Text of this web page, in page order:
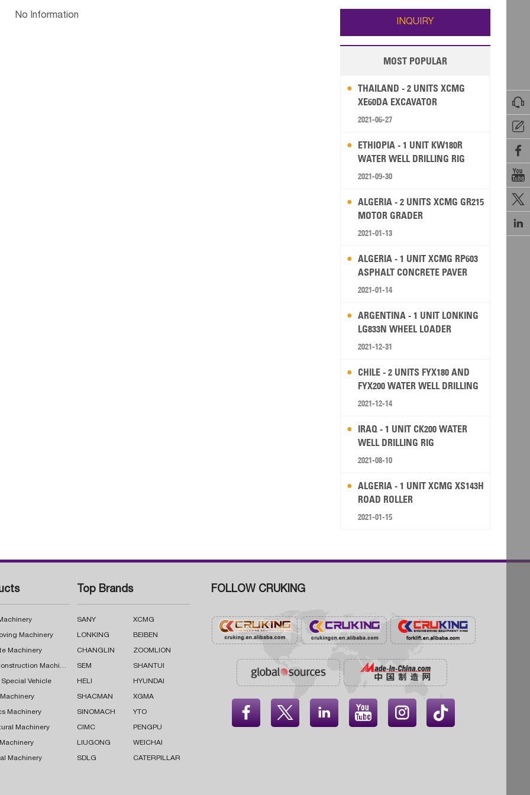






Wallis and Futuna Guam
No Information
INQUIRY
MOST POPULAR
THAILAND - 2 UNITS XCMG
XE60DA EXCAVATOR
2021-06-27
ETHIOPIA - 1 UNIT KW180R
WATER WELL DRILLING RIG
2021-09-30
ALGERIA - 2 UNITS XCMG GR215
MOTOR GRADER
2021-01-13
ALGERIA - 1 UNIT XCMG RP603
ASPHALT CONCRETE PAVER
2021-01-14
ARGENTINA - 1 UNIT LONKING
LG833N WHEEL LOADER
2021-12-31
CHILE - 2 UNITS FYX180 AND
FYX200 WATER WELL DRILLING
RIG
2021-12-14
IRAQ - 1 UNIT CK200 WATER
WELL DRILLING RIG
2021-08-10
ALGERIA - 1 UNIT XCMG XS143H
ROAD ROLLER
2021-01-15
Machinery
Machinery
Road Construction Machinery
Special Vehicle
Machinery
Machinery
Machinery
Top Brands
SANY XCMG
LONKING BEIBEN
CHANGLIN ZOOMLION
SEM SHANTUI
HELI HYUNDAI
SHACMAN XGMA
SINOMACH YTO
CIMC PENGPU
LIUGONG WEICHAI
SDLG CATERPILLAR
FOLLOW CRUKING
    